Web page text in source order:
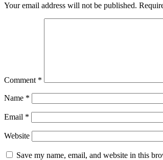
Your email address will not be published.
Comment *
Name *
Email *
Website
Save my name, email, and website in this